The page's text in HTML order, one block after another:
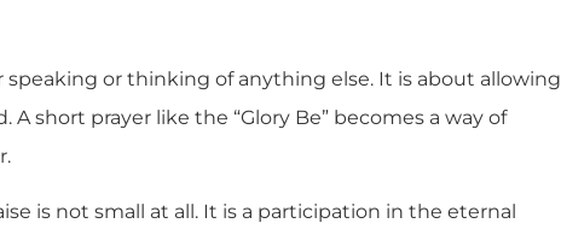
or thinking of anything else. It is about allowing
short prayer like the “Glory Be” becomes a way of
is not small at all. It is a participation in the eternal